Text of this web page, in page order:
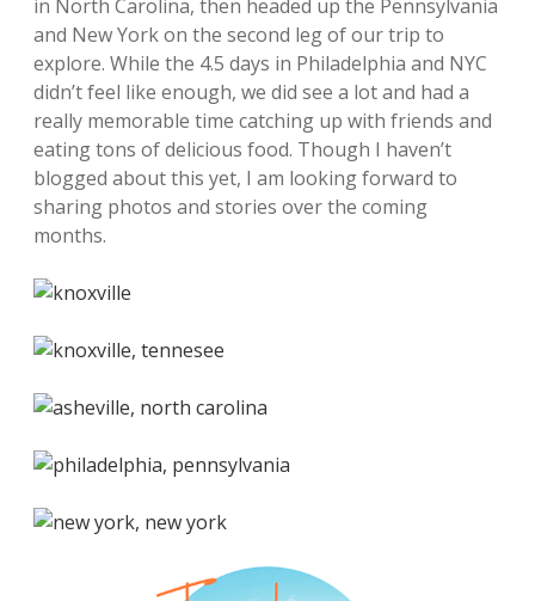
in North Carolina, then headed up the Pennsylvania
and New York on the second leg of our trip to
explore. While the 4.5 days in Philadelphia and NYC
didn’t feel like enough, we did see a lot and had a
really memorable time catching up with friends and
eating tons of delicious food. Though I haven’t
blogged about this yet, I am looking forward to
sharing photos and stories over the coming
months.